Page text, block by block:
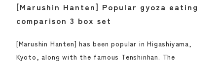
[Marushin Hanten] Popular gyoza eating
comparison 3 box set
[Marushin Hanten] has been popular in Higashiyama,
Kyoto, along with the famous Tenshinhan. The